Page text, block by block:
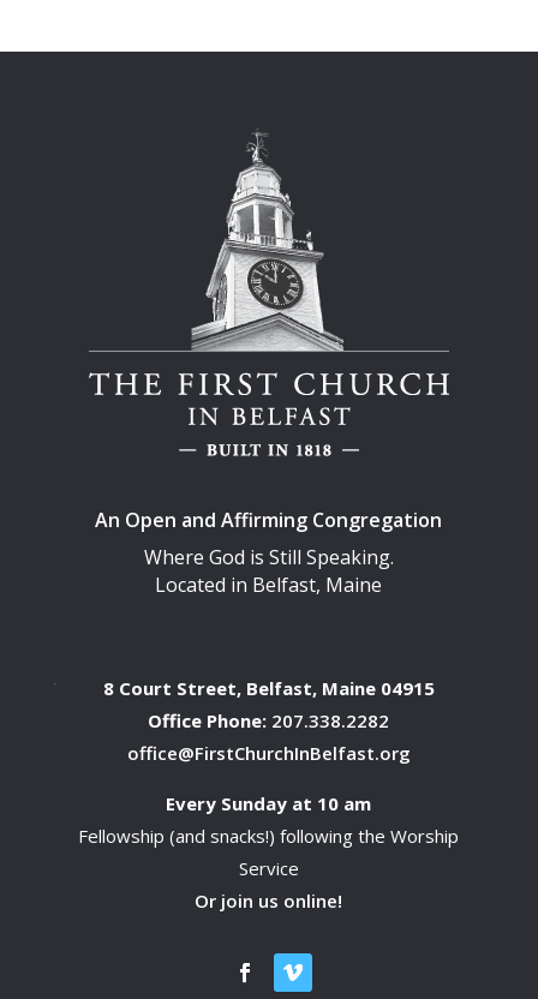
An Open and Affirming Congregation
Where God is Still Speaking.
Located in Belfast, Maine
8 Court Street, Belfast, Maine 04915
Office Phone: 207.338.2282
office@FirstChurchInBelfast.org
Every Sunday at 10 am
Fellowship (and snacks!) following the Worship
Service
Or join us online!